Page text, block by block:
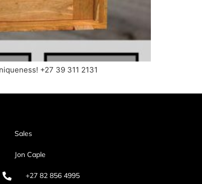
+27 39 311 2131
Sales
Jon Caple
+27 82 856 4995